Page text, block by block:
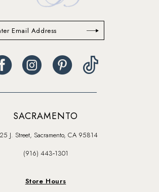
SACRAMENTO
J. Street, Sacramento, CA 95814
(916) 443‑1301
Store Hours